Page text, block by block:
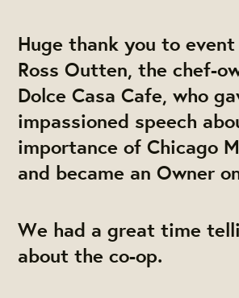
Huge thank you to
Ross Outten, the chef-
Dolce Casa Cafe, who
impassioned speech
importance of Chicago
and became an Owner
We had a great time
about the co-op.